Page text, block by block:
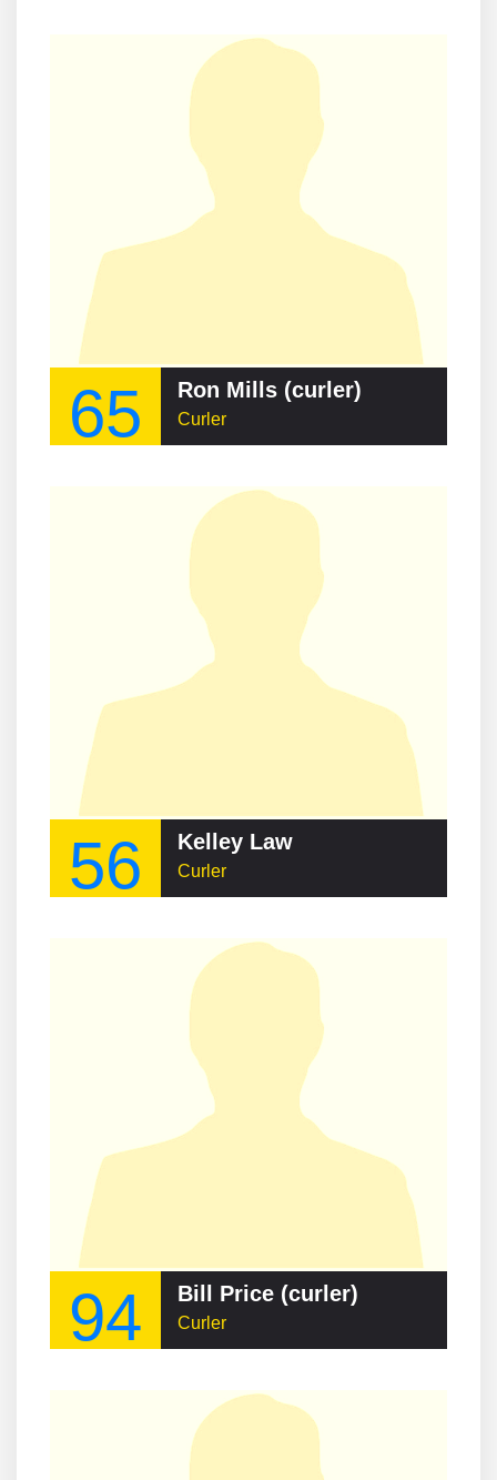
65 Ron Mills (curler)
Curler
56 Kelley Law
Curler
94 Bill Price (curler)
Curler